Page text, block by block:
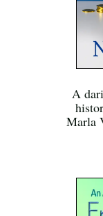
A
Marla